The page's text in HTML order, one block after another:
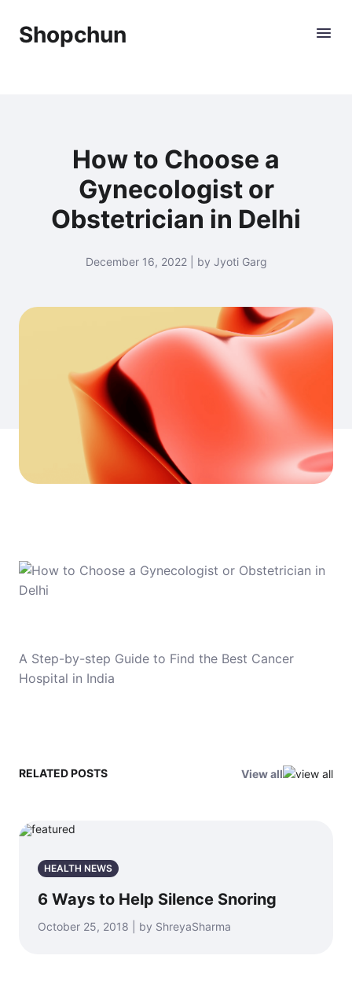
Shopchun
How to Choose a
Gynecologist or
Obstetrician in Delhi
December 16, 2022 | by Jyoti Garg
A Step-by-step Guide to Find the Best Cancer
Hospital in India
RELATED POSTS View all
HEALTH NEWS
6 Ways to Help Silence Snoring
October 25, 2018 | by ShreyaSharma